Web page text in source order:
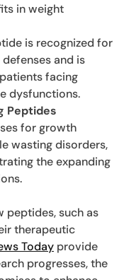
in weight
is recognized for
and is
facing
dysfunctions.
Peptides
for growth
wasting disorders,
the expanding
peptides, such as
therapeutic
Today provide
progresses, the